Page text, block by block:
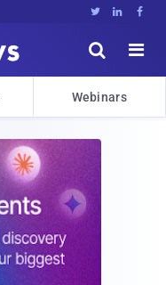
  


Webinars